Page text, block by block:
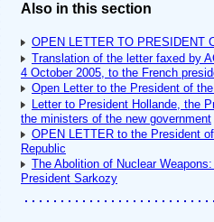
Also in this section
OPEN LETTER TO PRESIDENT
Translation of the letter faxed by
4 October 2005, to the French
Open Letter to the President of
Letter to President Hollande, the
the ministers of the new government
OPEN LETTER to the President
Republic
The Abolition of Nuclear
President Sarkozy